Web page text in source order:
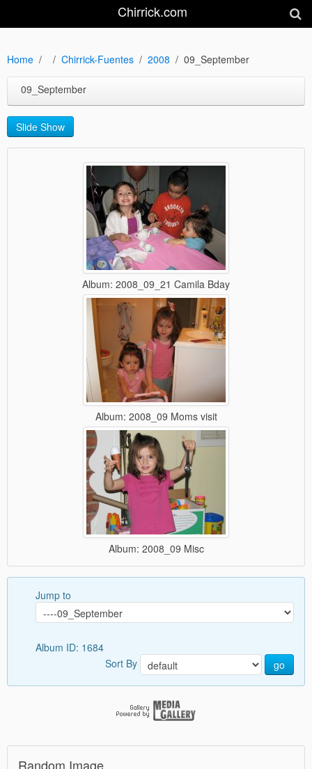
Chirrick.com
Home Chirrick-Fuentes 2008 09_September
09_September
Slide Show
Album: 2008_09_21 Camila Bday
Album: 2008_09 Moms visit
Album: 2008_09 Misc
Jump to
Album ID: 1684
Sort By
go
Random Image